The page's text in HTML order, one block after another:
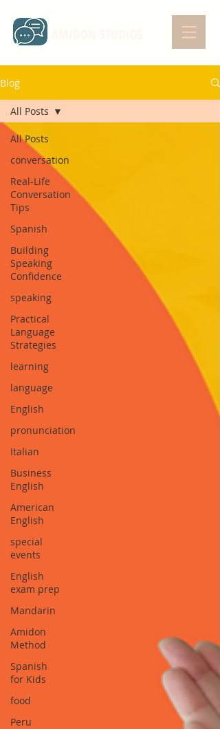
Blog
All Posts
conversation
Real-Life
Conversation
Tips
Spanish
Building
Speaking
Confidence
speaking
Practical
Language
Strategies
learning
language
English
pronunciation
Italian
Business
English
American
English
special
events
English
exam prep
Mandarin
Amidon
Method
Spanish
for Kids
food
Peru
All Posts